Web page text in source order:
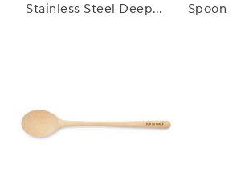
Stainless Steel Deep
Spoon